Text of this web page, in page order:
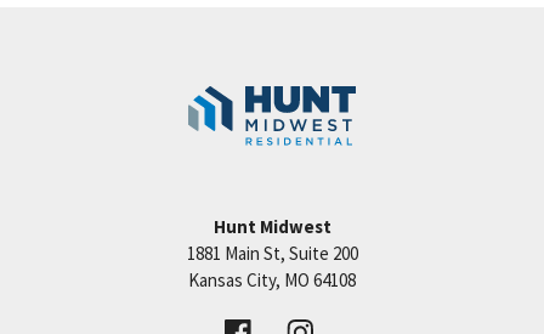
Benson Place
Price:Call for Details
Hunt Midwest
1881 Main St, Suite 200
Kansas City, MO 64108